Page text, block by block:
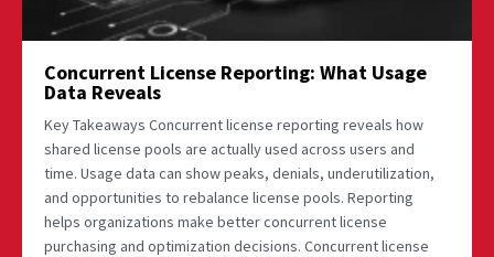
Concurrent License Reporting: What Usage
Data Reveals
Key Takeaways Concurrent license reporting reveals how
shared license pools are actually used across users and
time. Usage data can show peaks, denials, underutilization,
and opportunities to rebalance license pools. Reporting
helps organizations make better concurrent license
purchasing and optimization decisions. Concurrent license